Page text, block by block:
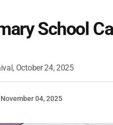
School
October 24, 2025
November 04, 2025